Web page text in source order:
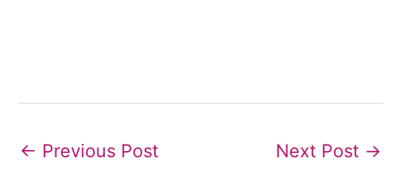
← Previous Post Next Post →